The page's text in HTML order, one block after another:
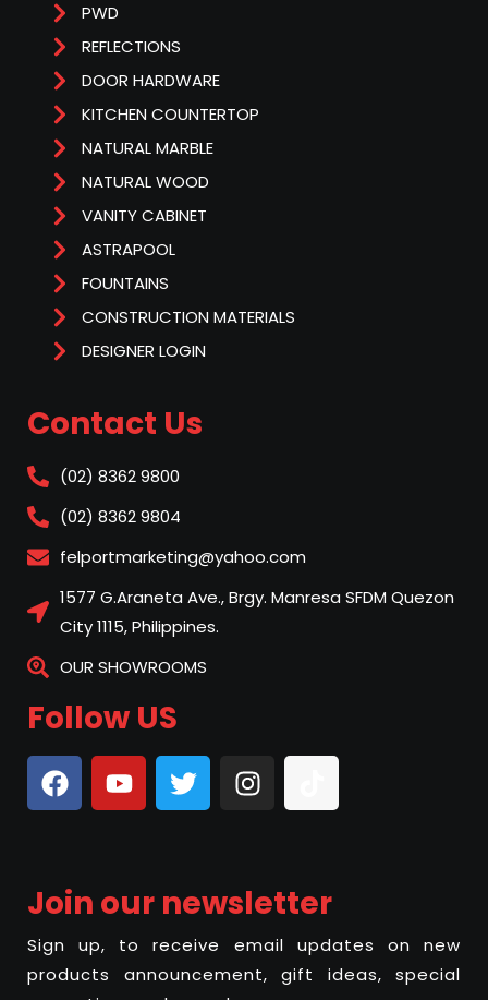
PWD
REFLECTIONS
DOOR HARDWARE
KITCHEN COUNTERTOP
NATURAL MARBLE
NATURAL WOOD
VANITY CABINET
ASTRAPOOL
FOUNTAINS
CONSTRUCTION MATERIALS
DESIGNER LOGIN
Contact Us
(02) 8362 9800
(02) 8362 9804
felportmarketing@yahoo.com
1577 G.Araneta Ave., Brgy. Manresa SFDM Quezon
City 1115, Philippines.
OUR SHOWROOMS
Follow US
Join our newsletter
Sign up, to receive email updates on new
products announcement, gift ideas, special